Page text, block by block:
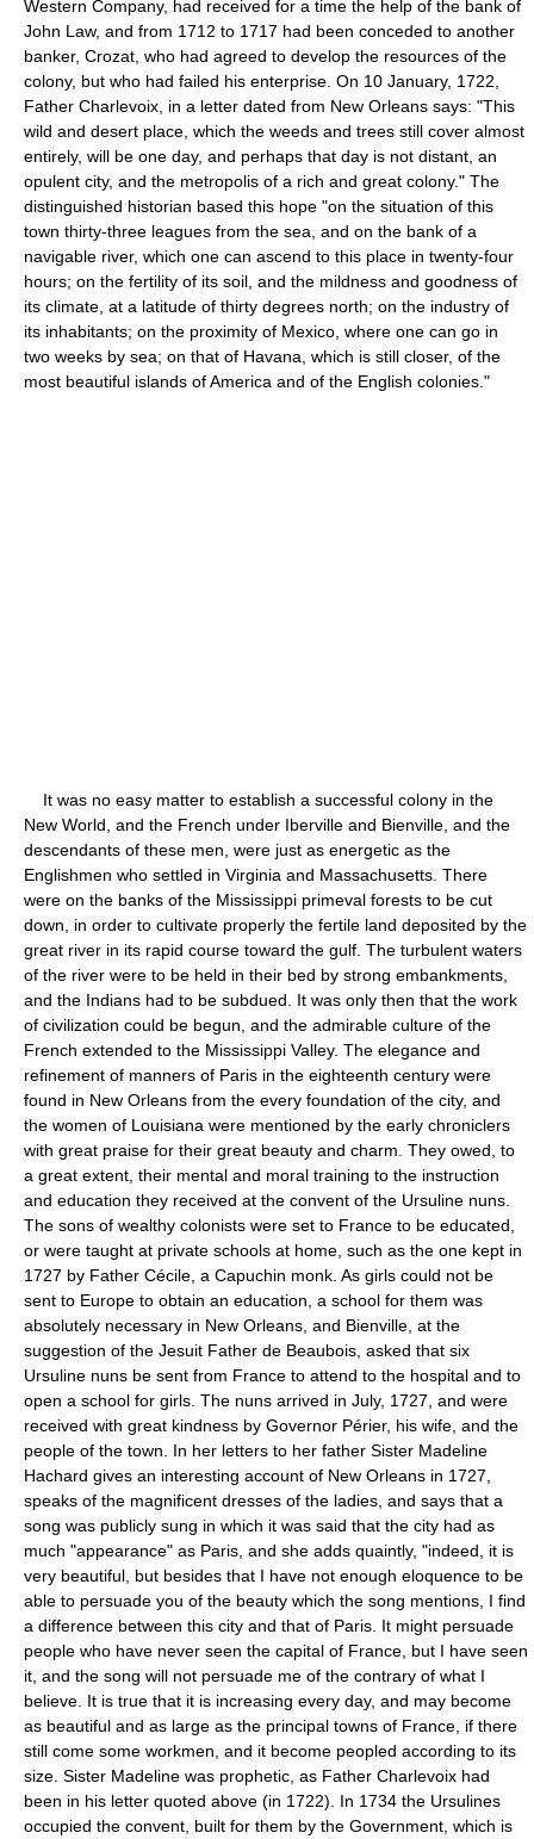
Western Company, had received for a time the help of the bank of
John Law, and from 1712 to 1717 had been conceded to another
banker, Crozat, who had agreed to develop the resources of the
colony, but who had failed his enterprise. On 10 January, 1722,
Father Charlevoix, in a letter dated from New Orleans says: "This
wild and desert place, which the weeds and trees still cover almost
entirely, will be one day, and perhaps that day is not distant, an
opulent city, and the metropolis of a rich and great colony." The
distinguished historian based this hope "on the situation of this
town thirty-three leagues from the sea, and on the bank of a
navigable river, which one can ascend to this place in twenty-four
hours; on the fertility of its soil, and the mildness and goodness of
its climate, at a latitude of thirty degrees north; on the industry of
its inhabitants; on the proximity of Mexico, where one can go in
two weeks by sea; on that of Havana, which is still closer, of the
most beautiful islands of America and of the English colonies."
It was no easy matter to establish a successful colony in the
New World, and the French under Iberville and Bienville, and the
descendants of these men, were just as energetic as the
Englishmen who settled in Virginia and Massachusetts. There
were on the banks of the Mississippi primeval forests to be cut
down, in order to cultivate properly the fertile land deposited by the
great river in its rapid course toward the gulf. The turbulent waters
of the river were to be held in their bed by strong embankments,
and the Indians had to be subdued. It was only then that the work
of civilization could be begun, and the admirable culture of the
French extended to the Mississippi Valley. The elegance and
refinement of manners of Paris in the eighteenth century were
found in New Orleans from the every foundation of the city, and
the women of Louisiana were mentioned by the early chroniclers
with great praise for their great beauty and charm. They owed, to
a great extent, their mental and moral training to the instruction
and education they received at the convent of the Ursuline nuns.
The sons of wealthy colonists were set to France to be educated,
or were taught at private schools at home, such as the one kept in
1727 by Father Cécile, a Capuchin monk. As girls could not be
sent to Europe to obtain an education, a school for them was
absolutely necessary in New Orleans, and Bienville, at the
suggestion of the Jesuit Father de Beaubois, asked that six
Ursuline nuns be sent from France to attend to the hospital and to
open a school for girls. The nuns arrived in July, 1727, and were
received with great kindness by Governor Périer, his wife, and the
people of the town. In her letters to her father Sister Madeline
Hachard gives an interesting account of New Orleans in 1727,
speaks of the magnificent dresses of the ladies, and says that a
song was publicly sung in which it was said that the city had as
much "appearance" as Paris, and she adds quaintly, "indeed, it is
very beautiful, but besides that I have not enough eloquence to be
able to persuade you of the beauty which the song mentions, I find
a difference between this city and that of Paris. It might persuade
people who have never seen the capital of France, but I have seen
it, and the song will not persuade me of the contrary of what I
believe. It is true that it is increasing every day, and may become
as beautiful and as large as the principal towns of France, if there
still come some workmen, and it become peopled according to its
size. Sister Madeline was prophetic, as Father Charlevoix had
been in his letter quoted above (in 1722). In 1734 the Ursulines
occupied the convent, built for them by the Government, which is